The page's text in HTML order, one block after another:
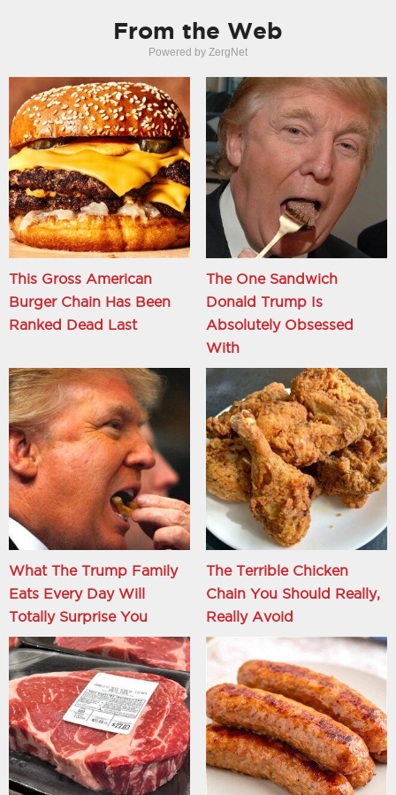
From the Web
Powered by ZergNet
This Gross American
Burger Chain Has Been
Ranked Dead Last
The One Sandwich
Donald Trump Is
Absolutely Obsessed
With
What The Trump Family
Eats Every Day Will
Totally Surprise You
The Terrible Chicken
Chain You Should Really,
Really Avoid